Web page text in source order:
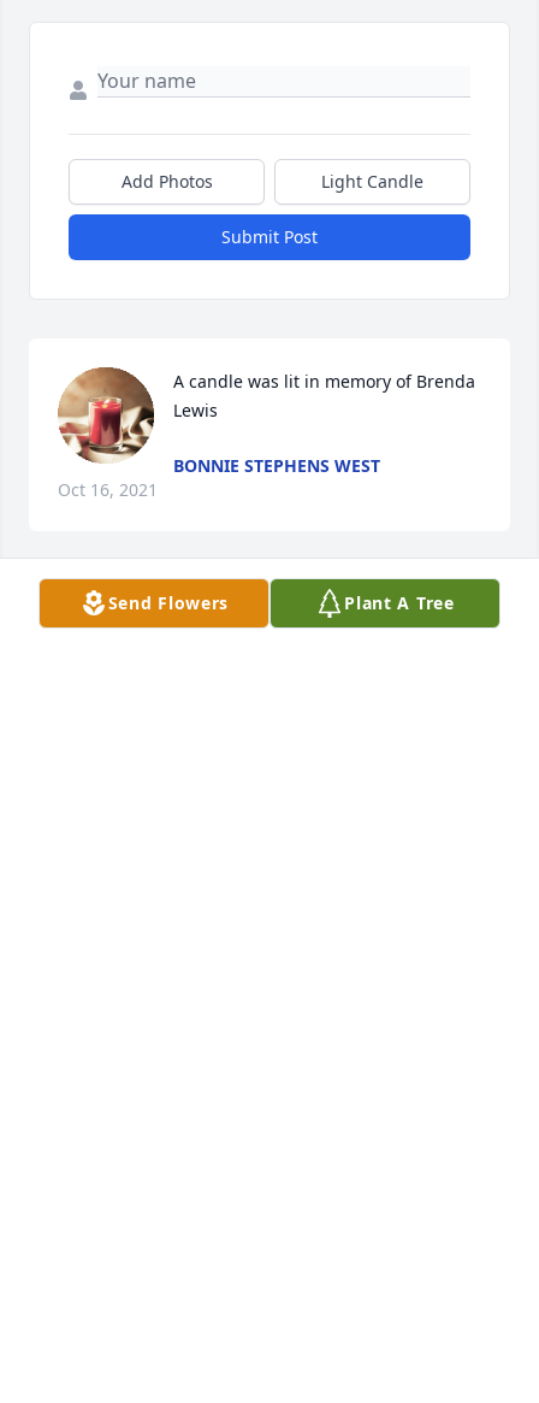
Add Photos Light Candle
Submit Post
A candle was lit in memory of Brenda
Lewis
BONNIE STEPHENS WEST
Oct 16, 2021
Send Flowers Plant A Tree